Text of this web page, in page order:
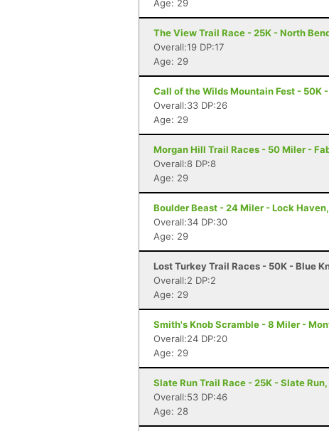
Age: 29
The View Trail Race - 25K - North
Overall:19 DP:17
Age: 29
Call of the Wilds Mountain Fest - 50K
Overall:33 DP:26
Age: 29
Morgan Hill Trail Races - 50 Miler -
Overall:8 DP:8
Age: 29
Boulder Beast - 24 Miler - Lock Haven,
Overall:34 DP:30
Age: 29
Lost Turkey Trail Races - 50K - Blue
Overall:2 DP:2
Age: 29
Smith's Knob Scramble - 8 Miler -
Overall:24 DP:20
Age: 29
Slate Run Trail Race - 25K - Slate Run,
Overall:53 DP:46
Age: 28